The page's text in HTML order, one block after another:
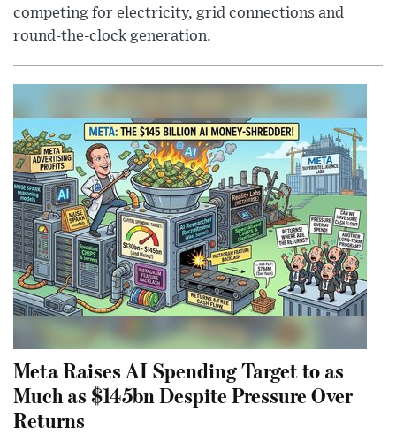
competing for electricity, grid connections and
round-the-clock generation.
Meta Raises AI Spending Target to as
Much as $145bn Despite Pressure Over
Returns